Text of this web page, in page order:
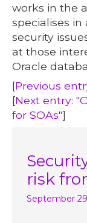
works in the
specialises
security
at those
Oracle
[Previous
[Next entry:
for SOAs"]
risk
September